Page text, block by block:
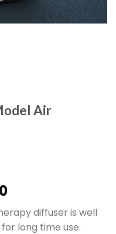
Air
Current
price
is: diffuser is well
long time use.